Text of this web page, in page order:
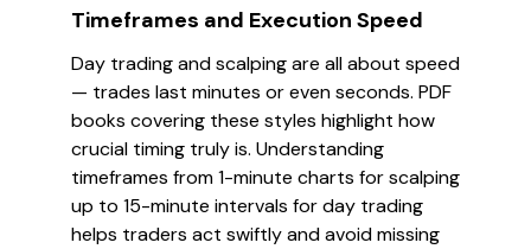
Timeframes and Execution Speed
Day trading and scalping are all about speed
— trades last minutes or even seconds. PDF
books covering these styles highlight how
crucial timing truly is. Understanding
timeframes from 1-minute charts for scalping
up to 15-minute intervals for day trading
helps traders act swiftly and avoid missing